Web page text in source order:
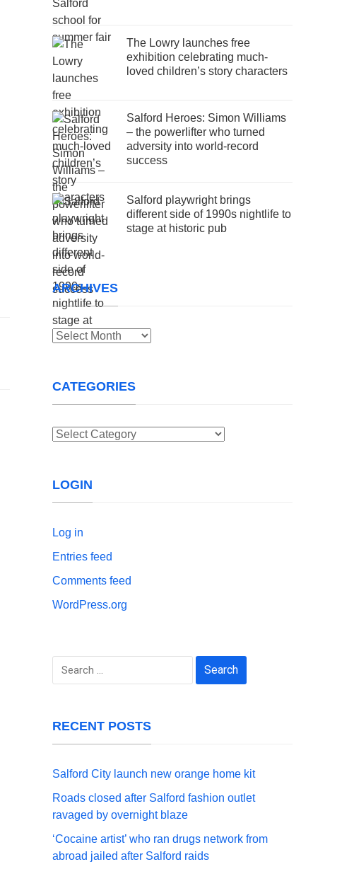
The Lowry launches free
exhibition celebrating much-
loved children’s story characters
Salford Heroes: Simon Williams
– the powerlifter who turned
adversity into world-record
success
Salford playwright brings
different side of 1990s nightlife to
stage at historic pub
ARCHIVES
Archives
CATEGORIES
Categories
LOGIN
Log in
Entries feed
Comments feed
WordPress.org
Search
RECENT POSTS
Salford City launch new orange home kit
Roads closed after Salford fashion outlet
ravaged by overnight blaze
‘Cocaine artist’ who ran drugs network from
abroad jailed after Salford raids